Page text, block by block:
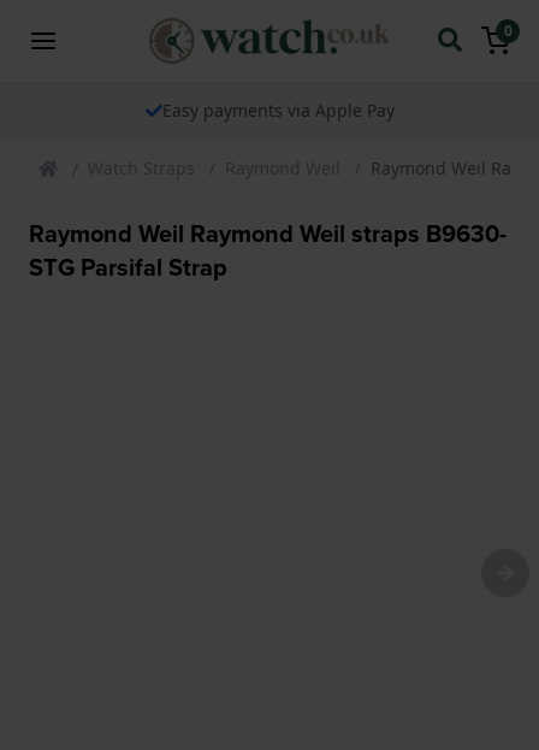
0
Easy payments via Apple Pay
Watch Straps Raymond Weil Raymond Weil
Raymond Weil Raymond Weil straps B9630-
STG Parsifal Strap